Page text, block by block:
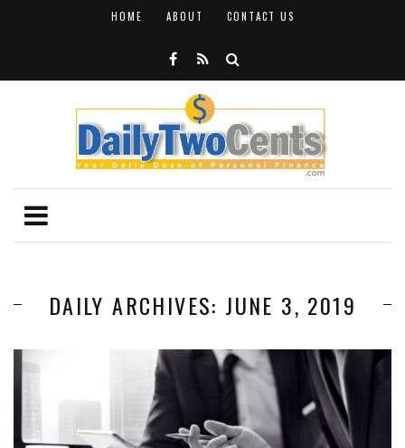
HOME ABOUT CONTACT US
DAILY ARCHIVES: JUNE 3, 2019